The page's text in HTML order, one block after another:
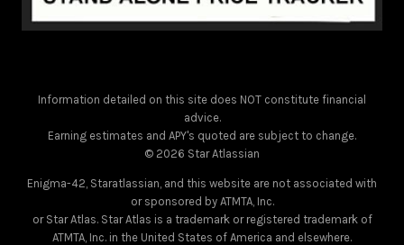
Information detailed on this site does NOT constitute financial
advice.
Earning estimates and APY's quoted are subject to change.
© 2026 Star Atlassian
Enigma-42, Staratlassian, and this website are not associated with
or sponsored by ATMTA, Inc.
or Star Atlas. Star Atlas is a trademark or registered trademark of
ATMTA, Inc. in the United States of America and elsewhere.